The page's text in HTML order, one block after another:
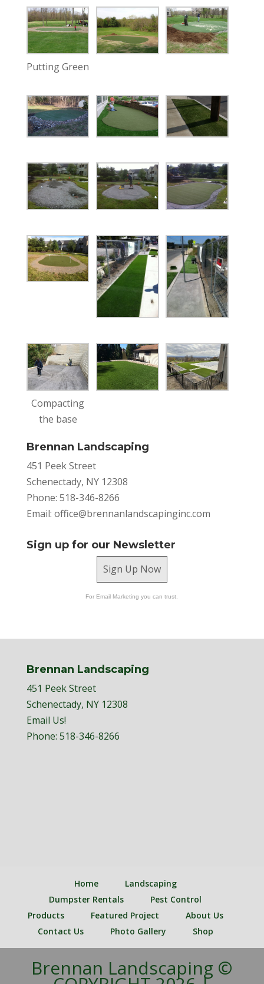
Putting Green
Compacting
the base
Brennan Landscaping
451 Peek Street
Schenectady, NY 12308
Phone: 518-346-8266
Email: office@brennanlandscapinginc.com
Sign up for our Newsletter
Sign Up Now
For Email Marketing you can trust.
Brennan Landscaping
451 Peek Street
Schenectady, NY 12308
Email Us!
Phone: 518-346-8266
Home
Landscaping
Dumpster Rentals
Pest Control
Products
Featured Project
About Us
Contact Us
Photo Gallery Shop
Brennan Landscaping ©